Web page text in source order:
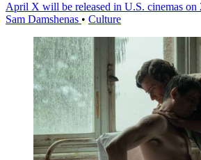
April X will be released in U.S. cinemas on
Sam Damshenas • Culture